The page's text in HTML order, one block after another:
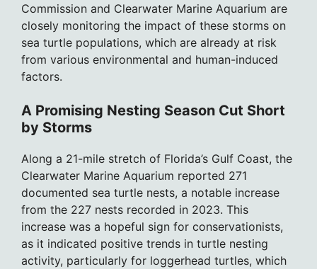
Commission and Clearwater Marine Aquarium are
closely monitoring the impact of these storms on
sea turtle populations, which are already at risk
from various environmental and human-induced
factors.
A Promising Nesting Season Cut Short
by Storms
Along a 21-mile stretch of Florida’s Gulf Coast, the
Clearwater Marine Aquarium reported 271
documented sea turtle nests, a notable increase
from the 227 nests recorded in 2023. This
increase was a hopeful sign for conservationists,
as it indicated positive trends in turtle nesting
activity, particularly for loggerhead turtles, which